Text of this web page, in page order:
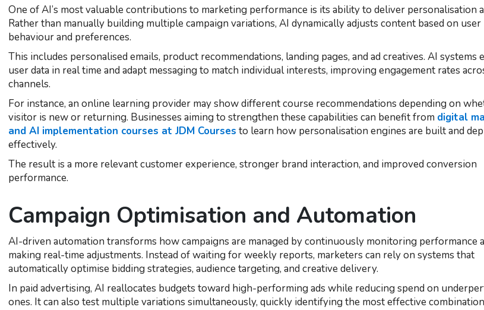
One of AI’s most valuable contributions to marketing performance is its ability to deliver personalisation
Rather than manually building multiple campaign variations, AI dynamically adjusts content based on user
behaviour and preferences.
This includes personalised emails, product recommendations, landing pages, and ad creatives. AI systems
user data in real time and adapt messaging to match individual interests, improving engagement rates
channels.
For instance, an online learning provider may show different course recommendations depending on
visitor is new or returning. Businesses aiming to strengthen these capabilities can benefit from digital
and AI implementation courses at JDM Courses to learn how personalisation engines are built and
effectively.
The result is a more relevant customer experience, stronger brand interaction, and improved conversion
performance.
Campaign Optimisation and Automation
AI-driven automation transforms how campaigns are managed by continuously monitoring performance
making real-time adjustments. Instead of waiting for weekly reports, marketers can rely on systems that
automatically optimise bidding strategies, audience targeting, and creative delivery.
In paid advertising, AI reallocates budgets toward high-performing ads while reducing spend on
ones. It can also test multiple variations simultaneously, quickly identifying the most effective